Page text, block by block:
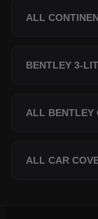
ALL
BENTLEY 3-
ALL BENTLEY
ALL CAR